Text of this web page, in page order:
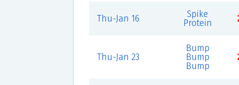
Thu-Jan 16
Spike
Protein
Thu-Jan 23
Bump
Bump
Bump